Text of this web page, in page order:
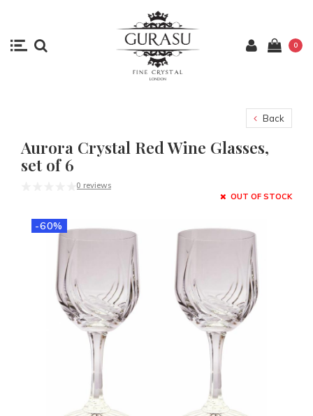
0
Back
Aurora Crystal Red Wine Glasses,
set of 6
0 reviews
OUT OF STOCK
-60%